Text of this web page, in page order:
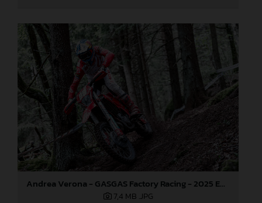
Andrea Verona - GASGAS Factory Racing - 2025 EnduroGP World Championship - Round 3, Sweden
7,4 MB .JPG